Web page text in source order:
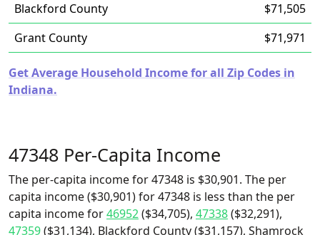
Blackford County
$71,505
Grant County
$71,971
Get Average Household Income for all Zip Codes in
Indiana.
47348 Per-Capita Income
The per-capita income for 47348 is $30,901. The per
capita income ($30,901) for 47348 is less than the per
capita income for46952($34,705), 47338($32,291),
47359($31,134), Blackford County ($31,157), Shamrock